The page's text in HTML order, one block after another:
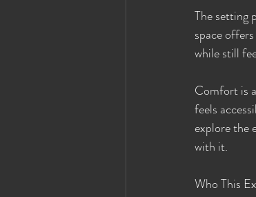
The setting
space
while still
Comfort is
feels
explore the
with it.
Who This